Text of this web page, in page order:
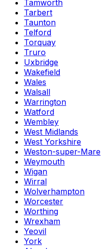
Tamworth
Tarbert
Taunton
Telford
Torquay
Truro
Uxbridge
Wakefield
Wales
Walsall
Warrington
Watford
Wembley
West Midlands
West Yorkshire
Weston-super-Mare
Weymouth
Wigan
Wirral
Wolverhampton
Worcester
Worthing
Wrexham
Yeovil
York